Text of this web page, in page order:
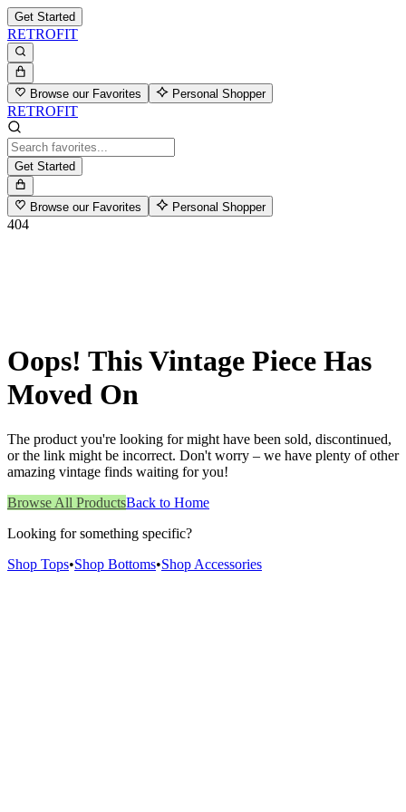
Get Started
RETROFIT
Browse our Favorites Personal Shopper
RETROFIT
Get Started
Browse our Favorites Personal Shopper
404
Oops! This Vintage Piece Has
Moved On
The product you're looking for might have been sold, discontinued,
or the link might be incorrect. Don't worry – we have plenty of other
amazing vintage finds waiting for you!
Browse All ProductsBack to Home
Looking for something specific?
Shop Tops•Shop Bottoms•Shop Accessories